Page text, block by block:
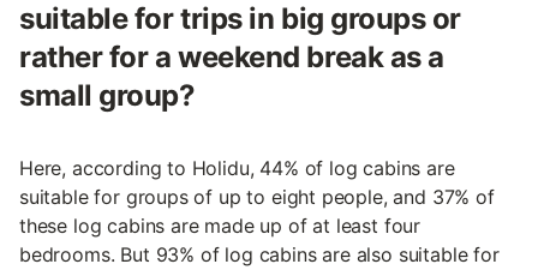
suitable for trips in big groups or
rather for a weekend break as a
small group?
Here, according to Holidu, 44% of log cabins are
suitable for groups of up to eight people, and 37% of
these log cabins are made up of at least four
bedrooms. But 93% of log cabins are also suitable for